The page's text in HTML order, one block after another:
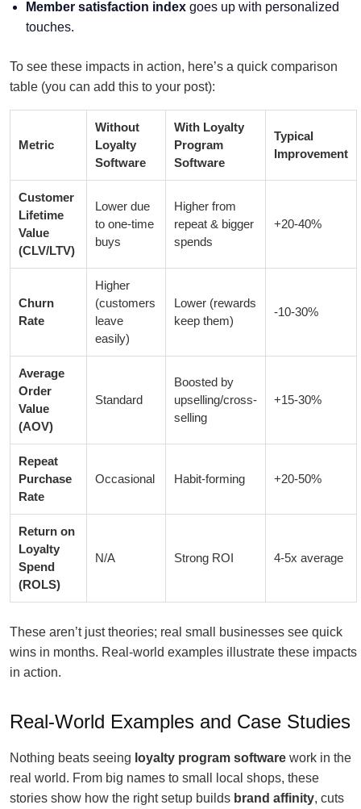
Member satisfaction index goes up with personalized
touches.
To see these impacts in action, here’s a quick comparison
table (you can add this to your post):
Metric
Without
Loyalty
Software
With Loyalty
Program
Software
Typical
Improvement
Customer
Lifetime
Value
(CLV/LTV)
Lower due
to one-time
buys
Higher from
repeat & bigger
spends
+20-40%
Churn
Rate
Higher
(customers
leave
easily)
Lower (rewards
keep them)
-10-30%
Average
Order
Value
(AOV)
Standard
Boosted by
upselling/cross-
selling
+15-30%
Repeat
Purchase
Rate
Occasional Habit-forming +20-50%
Return on
Loyalty
Spend
(ROLS)
N/A Strong ROI 4-5x average
These aren’t just theories; real small businesses see quick
wins in months. Real-world examples illustrate these impacts
in action.
Real-World Examples and Case Studies
Nothing beats seeing loyalty program software work in the
real world. From big names to small local shops, these
stories show how the right setup builds brand affinity, cuts